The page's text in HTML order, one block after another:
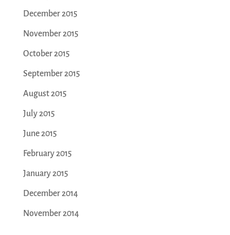
December 2015
November 2015
October 2015
September 2015
August 2015
July 2015
June 2015
February 2015
January 2015
December 2014
November 2014